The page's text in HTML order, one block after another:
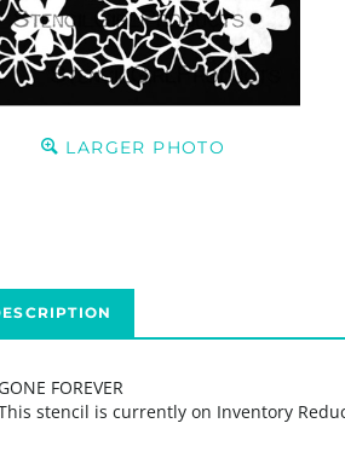
LARGER PHOTO
Sandra Venus' Phlox Mask can be used